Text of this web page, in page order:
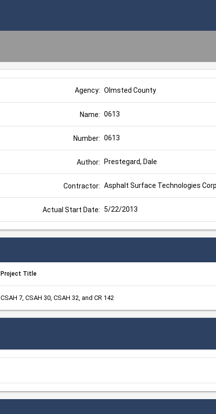
Agency: Olmsted County
Name: 0613
Number: 0613
Author: Prestegard, Dale
Contractor: Asphalt Surface Technologies
Actual Start Date: 5/22/2013
Project Title
CSAH 7, CSAH 30, CSAH 32, and CR 142